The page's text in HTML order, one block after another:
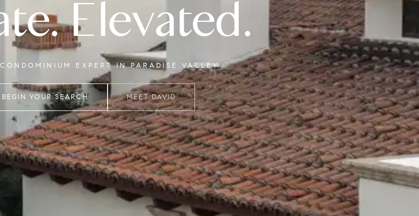
Elevated.
CONDOMINIUM EXPERT IN PARADISE VALLEY
BEGIN YOUR SEARCH MEET DAVID